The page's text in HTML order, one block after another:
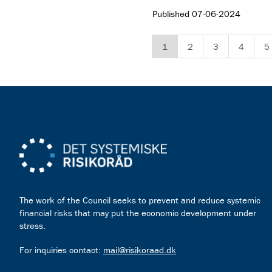
Published 07-06-2024
1 2 3 4 5
The work of the Council seeks to prevent and reduce systemic
financial risks that may put the economic development under
stress.
For inquiries contact: mail@risikoraad.dk